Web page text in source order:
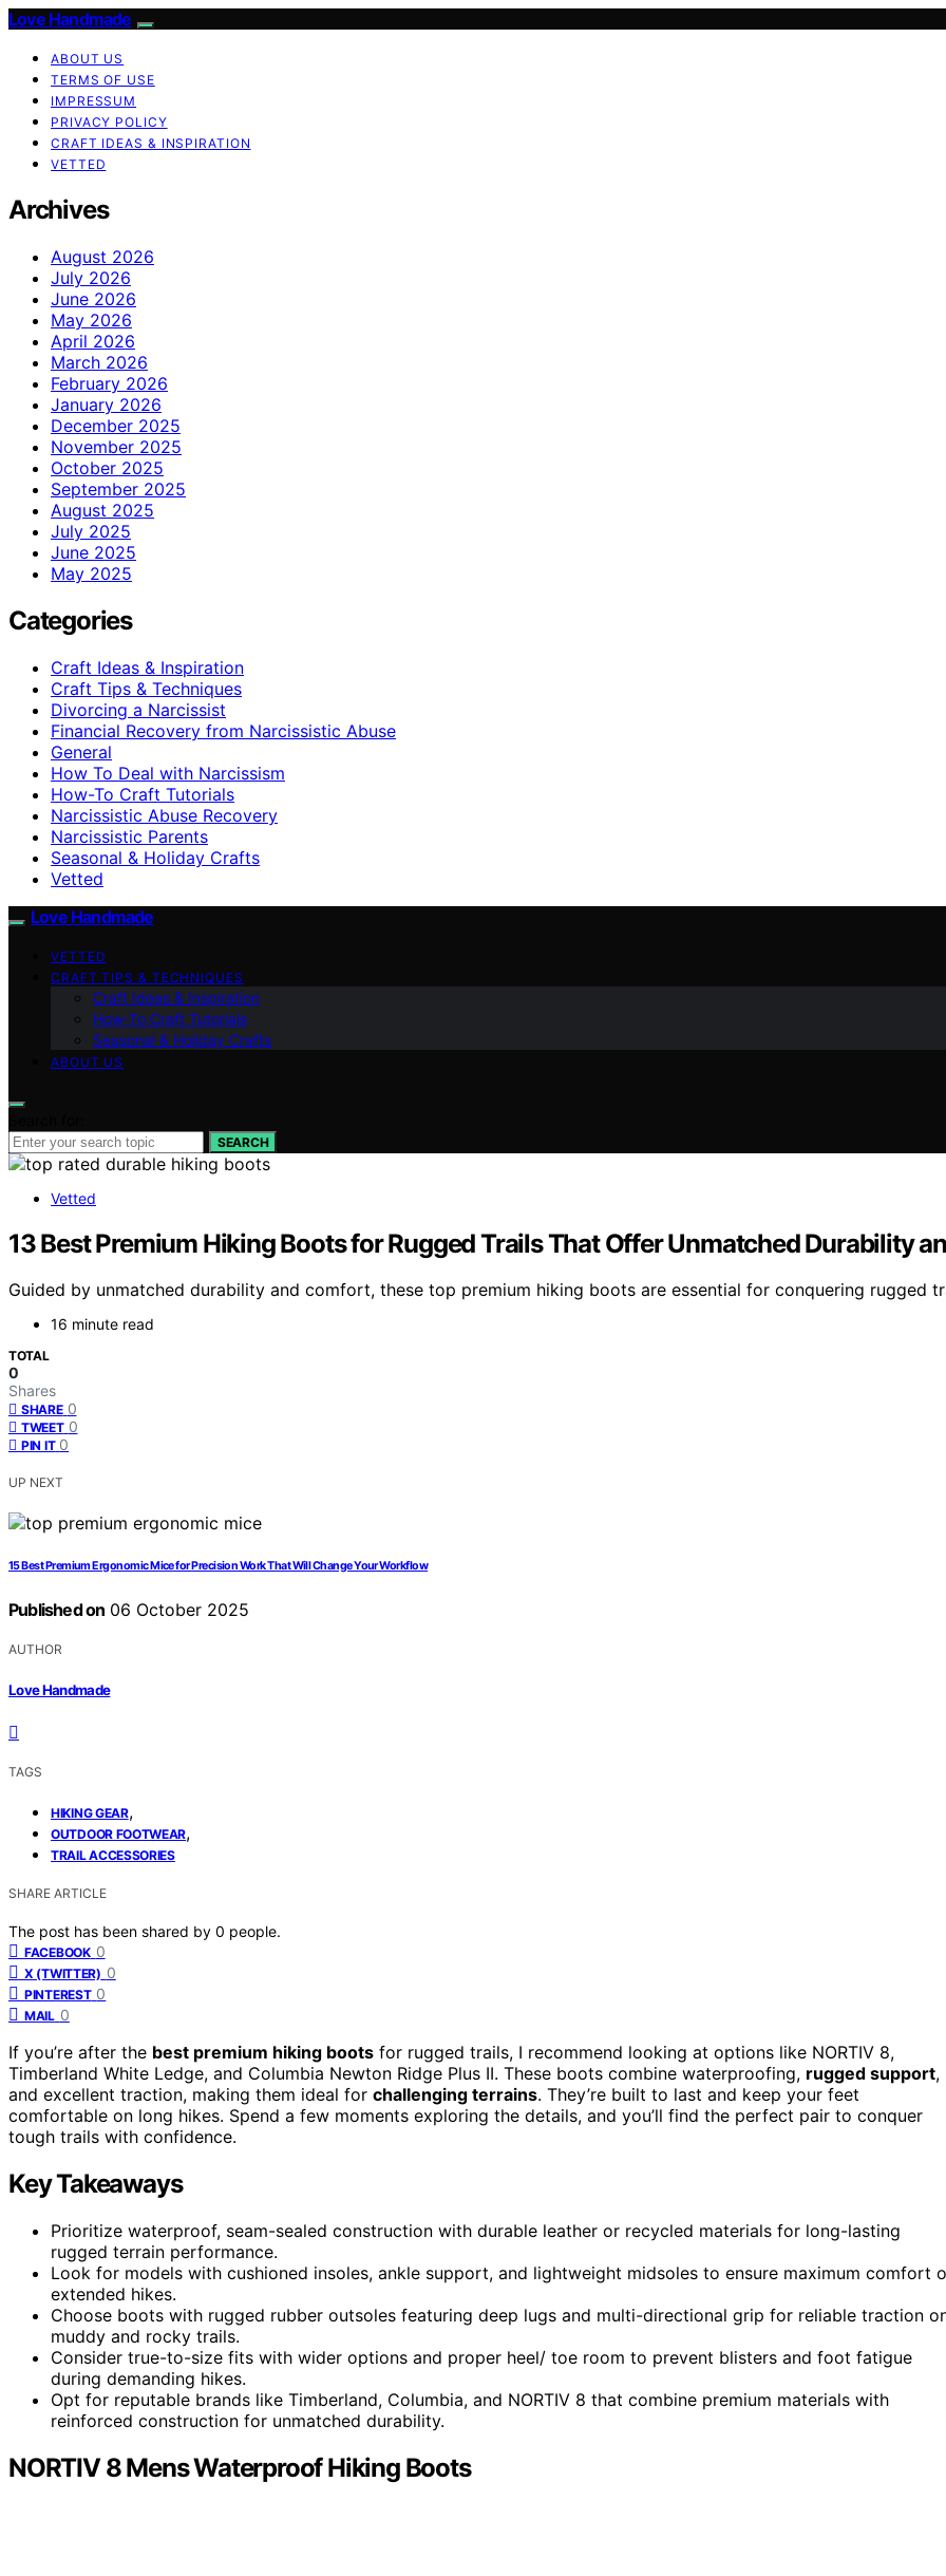
Love Handmade
ABOUT US
TERMS OF USE
IMPRESSUM
PRIVACY POLICY
CRAFT IDEAS & INSPIRATION
VETTED
Archives
August 2026
July 2026
June 2026
May 2026
April 2026
March 2026
February 2026
January 2026
December 2025
November 2025
October 2025
September 2025
August 2025
July 2025
June 2025
May 2025
Categories
Craft Ideas & Inspiration
Craft Tips & Techniques
Divorcing a Narcissist
Financial Recovery from Narcissistic Abuse
General
How To Deal with Narcissism
How-To Craft Tutorials
Narcissistic Abuse Recovery
Narcissistic Parents
Seasonal & Holiday Crafts
Vetted
Love Handmade
VETTED
CRAFT TIPS & TECHNIQUES
Craft Ideas & Inspiration
How-To Craft Tutorials
Seasonal & Holiday Crafts
ABOUT US
SEARCH
Vetted
13 Best Premium Hiking Boots for Rugged Trails That Offer Unmatched Durability
Guided by unmatched durability and comfort, these top premium hiking boots are essential for conquering
16 minute read
TOTAL
0
Shares
SHARE 0
TWEET 0
PIN IT 0
UP NEXT
15 Best Premium Ergonomic Mice for Precision Work That Will Change Your Workflow
Published on 06 October 2025
AUTHOR
Love Handmade
TAGS
HIKING GEAR,
OUTDOOR FOOTWEAR,
TRAIL ACCESSORIES
SHARE ARTICLE
The post has been shared by 0 people.
FACEBOOK 0
X (TWITTER) 0
PINTEREST 0
MAIL 0
If you’re after the best premium hiking boots for rugged trails, I recommend looking at options like NORTIV 8,
Timberland White Ledge, and Columbia Newton Ridge Plus II. These boots combine waterproofing, rugged support,
and excellent traction, making them ideal for challenging terrains. They’re built to last and keep your feet
comfortable on long hikes. Spend a few moments exploring the details, and you’ll find the perfect pair to conquer
tough trails with confidence.
Key Takeaways
Prioritize waterproof, seam-sealed construction with durable leather or recycled materials for long-lasting
rugged terrain performance.
Look for models with cushioned insoles, ankle support, and lightweight midsoles to ensure maximum comfort
extended hikes.
Choose boots with rugged rubber outsoles featuring deep lugs and multi-directional grip for reliable traction
muddy and rocky trails.
Consider true-to-size fits with wider options and proper heel/ toe room to prevent blisters and foot fatigue
during demanding hikes.
Opt for reputable brands like Timberland, Columbia, and NORTIV 8 that combine premium materials with
reinforced construction for unmatched durability.
NORTIV 8 Mens Waterproof Hiking Boots